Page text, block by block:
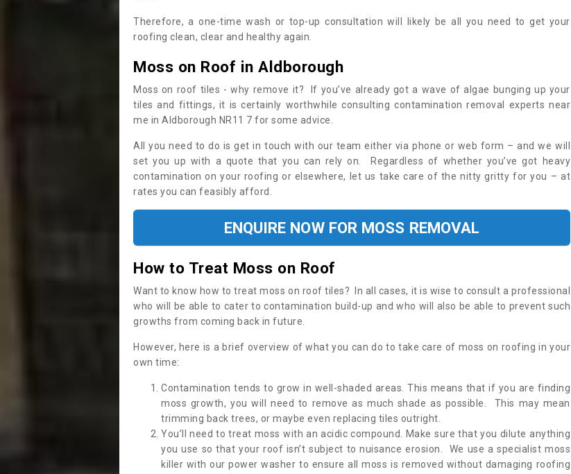
Therefore, a one-time wash or top-up consultation will likely be all you need to get your
roofing clean, clear and healthy again.
Moss on Roof in Aldborough
Moss on roof tiles - why remove it? If you’ve already got a wave of algae bunging up your
tiles and fittings, it is certainly worthwhile consulting contamination removal experts near
me in Aldborough NR11 7 for some advice.
All you need to do is get in touch with our team either via phone or web form – and we will
set you up with a quote that you can rely on. Regardless of whether you’ve got heavy
contamination on your roofing or elsewhere, let us take care of the nitty gritty for you – at
rates you can feasibly afford.
ENQUIRE NOW FOR MOSS REMOVAL
How to Treat Moss on Roof
Want to know how to treat moss on roof tiles? In all cases, it is wise to consult a professional
who will be able to cater to contamination build-up and who will also be able to prevent such
growths from coming back in future.
However, here is a brief overview of what you can do to take care of moss on roofing in your
own time:
Contamination tends to grow in well-shaded areas. This means that if you are finding
moss growth, you will need to remove as much shade as possible. This may mean
trimming back trees, or maybe even replacing tiles outright.
You’ll need to treat moss with an acidic compound. Make sure that you dilute anything
you use so that your roof isn’t subject to nuisance erosion. We use a specialist moss
killer with our power washer to ensure all moss is removed without damaging roofing